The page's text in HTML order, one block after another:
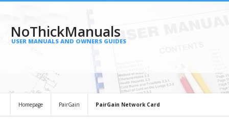
NoThickManuals
USER MANUALS AND OWNERS GUIDES
Homepage PairGain PairGain Network Card